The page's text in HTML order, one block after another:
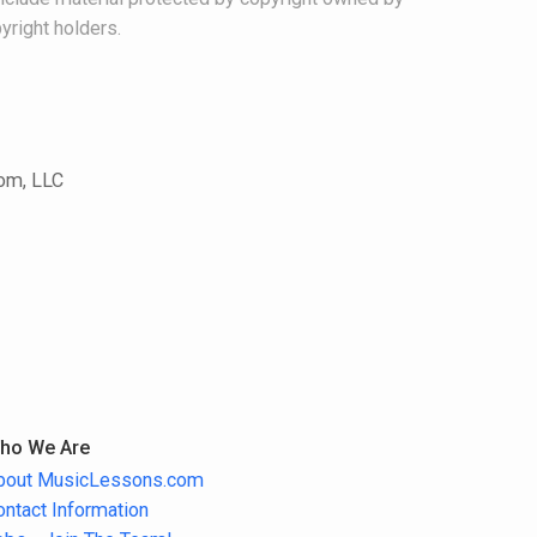
holders.
LLC
We Are
MusicLessons.com
Information